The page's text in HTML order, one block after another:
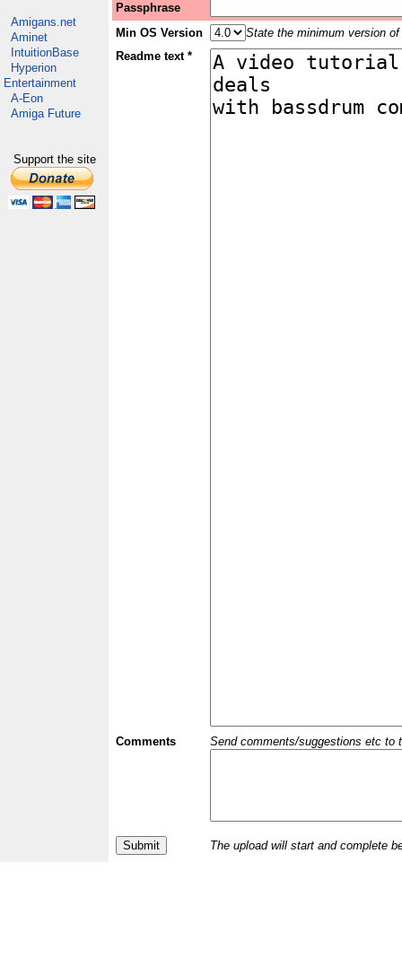
Amigans.net
Aminet
IntuitionBase
Hyperion
Entertainment
A-Eon
Amiga Future
Support the site
Passphrase
Min OS Version
State the minimum version
Readme text *
Comments Send comments/suggestions etc to
The upload will start and complete